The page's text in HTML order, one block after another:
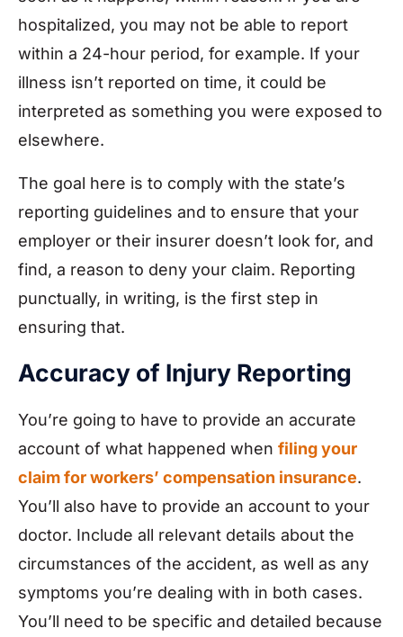
hospitalized, you may not be able to report
within a 24-hour period, for example. If your
illness isn’t reported on time, it could be
interpreted as something you were exposed to
elsewhere.
The goal here is to comply with the state’s
reporting guidelines and to ensure that your
employer or their insurer doesn’t look for, and
find, a reason to deny your claim. Reporting
punctually, in writing, is the first step in
ensuring that.
Accuracy of Injury Reporting
You’re going to have to provide an accurate
account of what happened when filing your
claim for workers’ compensation insurance.
You’ll also have to provide an account to your
doctor. Include all relevant details about the
circumstances of the accident, as well as any
symptoms you’re dealing with in both cases.
You’ll need to be specific and detailed because